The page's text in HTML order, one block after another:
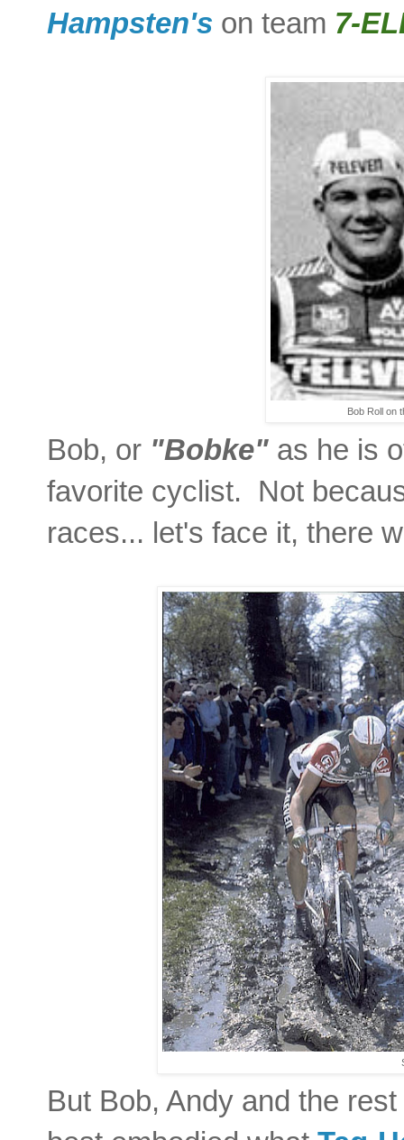
Hampsten's on team 7-
Bob Roll on
Bob, or "Bobke" as he is
favorite cyclist. Not
races... let's face it, there
But Bob, Andy and the